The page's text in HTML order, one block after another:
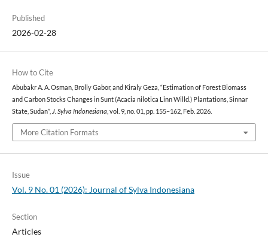
Published
2026-02-28
How to Cite
Abubakr A. A. Osman, Brolly Gabor, and Kiraly Geza, “Estimation of Forest Biomass
and Carbon Stocks Changes in Sunt (Acacia nilotica Linn Willd.) Plantations, Sinnar
State, Sudan”, J. Sylva Indonesiana , vol. 9, no. 01, pp. 155–162, Feb. 2026.
More Citation Formats
Issue
Vol. 9 No. 01 (2026): Journal of Sylva Indonesiana
Section
Articles